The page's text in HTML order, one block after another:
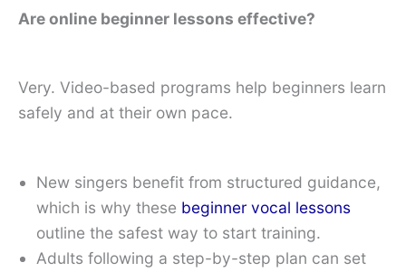
Are online beginner lessons effective?
Very. Video-based programs help beginners learn
safely and at their own pace.
New singers benefit from structured guidance,
which is why these beginner vocal lessons
outline the safest way to start training.
Adults following a step-by-step plan can set